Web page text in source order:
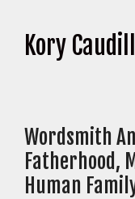
Kory Caudill
Wordsmith
Fatherhood,
Human